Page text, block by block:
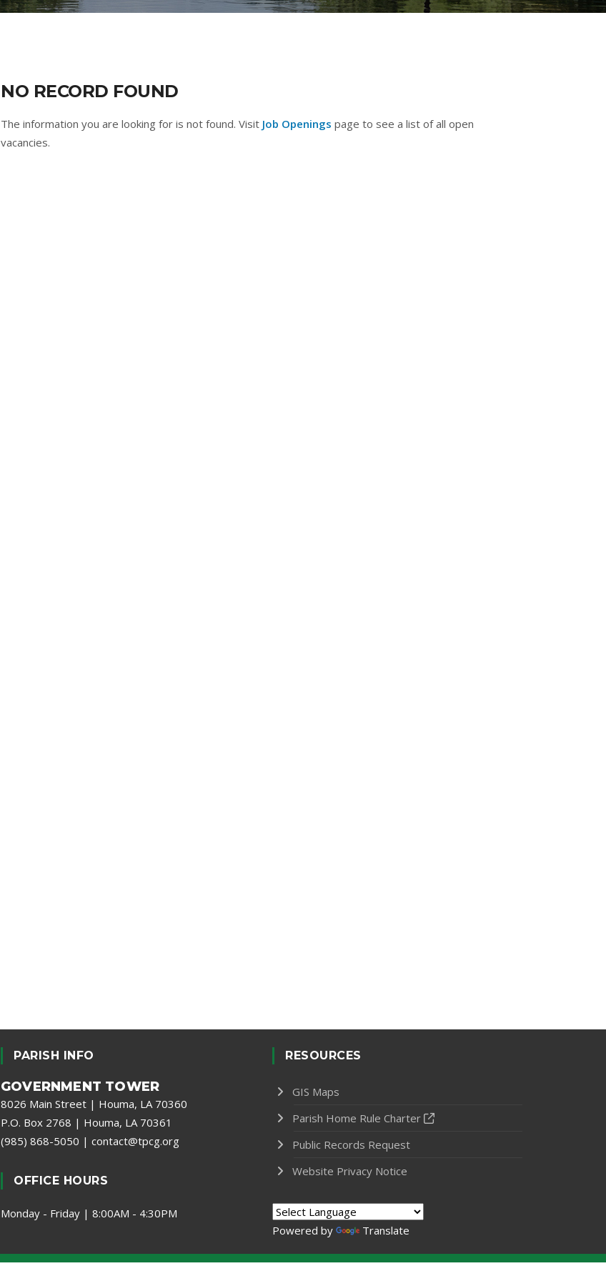
NO RECORD FOUND
The information you are looking for is not found. Visit Job Openings page to see a list of all open
vacancies.
PARISH INFO
GOVERNMENT TOWER
8026 Main Street | Houma, LA 70360
P.O. Box 2768 | Houma, LA 70361
(985) 868-5050 | contact@tpcg.org
OFFICE HOURS
Monday - Friday | 8:00AM - 4:30PM
RESOURCES
GIS Maps
Parish Home Rule Charter
Public Records Request
Website Privacy Notice
Powered by Translate